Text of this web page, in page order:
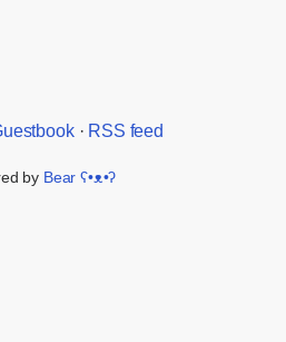
· RSS feed
by Bearʕ•ᴥ•ʔ